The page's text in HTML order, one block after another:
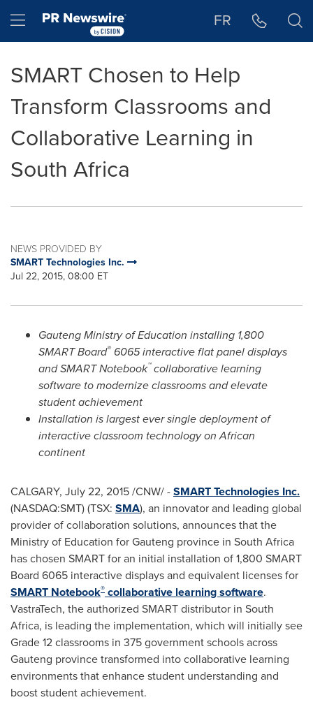
Hamburger menu FR
SMART Chosen to Help
Transform Classrooms and
Collaborative Learning in
South Africa
NEWS PROVIDED BY
SMART Technologies Inc.
Jul 22, 2015, 08:00 ET
Gauteng Ministry of Education installing 1,800
SMART Board® 6065 interactive flat panel displays
and SMART Notebook™collaborative learning
software to modernize classrooms and elevate
student achievement
Installation is largest ever single deployment of
interactive classroom technology on African
continent
CALGARY, July 22, 2015/CNW/ -SMART Technologies Inc.
(NASDAQ:SMT) (TSX: SMA), an innovator and leading global
provider of collaboration solutions, announces that the
Ministry of Education for Gauteng province in South Africa
has chosen SMART for an initial installation of 1,800 SMART
Board 6065 interactive displaysand equivalent licenses for
SMART Notebook® collaborative learning software.
VastraTech, the authorized SMART distributor in South
Africa, is leading the implementation, which will initially see
Grade 12 classrooms in 375 government schools across
Gauteng province transformed into collaborative learning
environments that enhance student understanding and
boost student achievement.